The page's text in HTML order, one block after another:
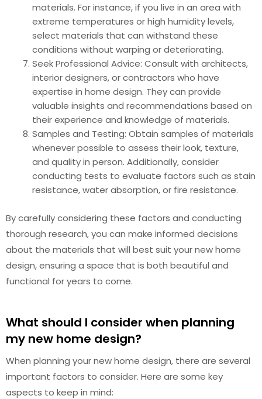
materials. For instance, if you live in an area with
extreme temperatures or high humidity levels,
select materials that can withstand these
conditions without warping or deteriorating.
Seek Professional Advice: Consult with architects,
interior designers, or contractors who have
expertise in home design. They can provide
valuable insights and recommendations based on
their experience and knowledge of materials.
Samples and Testing: Obtain samples of materials
whenever possible to assess their look, texture,
and quality in person. Additionally, consider
conducting tests to evaluate factors such as stain
resistance, water absorption, or fire resistance.
By carefully considering these factors and conducting
thorough research, you can make informed decisions
about the materials that will best suit your new home
design, ensuring a space that is both beautiful and
functional for years to come.
What should I consider when planning
my new home design?
When planning your new home design, there are several
important factors to consider. Here are some key
aspects to keep in mind: